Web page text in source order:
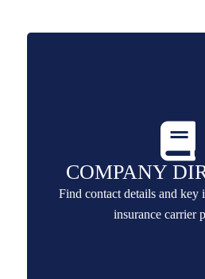
COMPANY
Find contact details and
insurance carrier